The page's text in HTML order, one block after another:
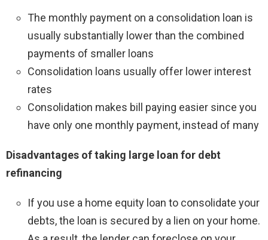
The monthly payment on a consolidation loan is
usually substantially lower than the combined
payments of smaller loans
Consolidation loans usually offer lower interest
rates
Consolidation makes bill paying easier since you
have only one monthly payment, instead of many
Disadvantages of taking large loan for debt
refinancing
If you use a home equity loan to consolidate your
debts, the loan is secured by a lien on your home.